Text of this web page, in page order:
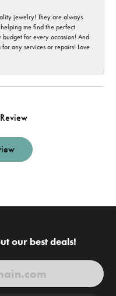
jewelry! They are always
me find the perfect
for every occasion! And
any services or repairs! Love
our best deals!